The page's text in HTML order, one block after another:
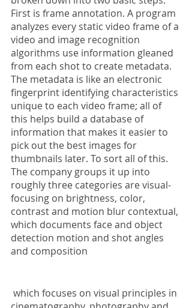
First is frame annotation. A program
analyzes every static video frame of a
video and image recognition
algorithms use information gleaned
from each shot to create metadata.
The metadata is like an electronic
fingerprint identifying characteristics
unique to each video frame; all of
this helps build a database of
information that makes it easier to
pick out the best images for
thumbnails later. To sort all of this.
The company groups it up into
roughly three categories are visual-
focusing on brightness, color,
contrast and motion blur contextual,
which documents face and object
detection motion and shot angles
and composition